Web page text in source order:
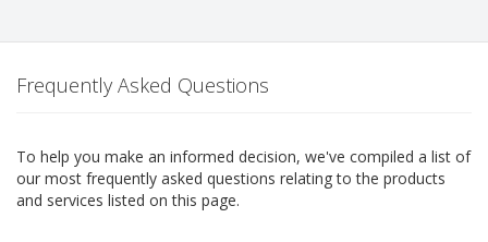
Frequently Asked Questions
To help you make an informed decision, we've compiled a list of
our most frequently asked questions relating to the products
and services listed on this page.